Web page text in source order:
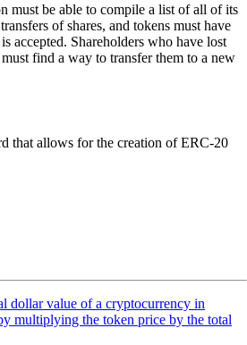
must be able to compile a list of all of its
of shares, and tokens must have
accepted. Shareholders who have lost
must find a way to transfer them to a new
that allows for the creation of ERC-20
dollar value of a cryptocurrency in
multiplying the token price by the total